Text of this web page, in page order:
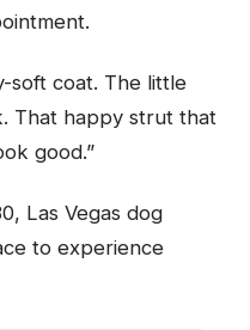
soft coat. The little
That happy strut that
good.”
Las Vegas dog
to experience